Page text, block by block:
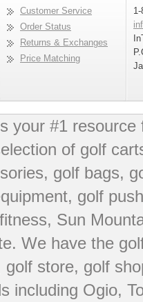
Customer Service
Order Status
Returns & Exchanges
Price Matching
your #1
of golf
golf bags,
, golf
, Sun
We have the
golf store, golf
including Ogio,